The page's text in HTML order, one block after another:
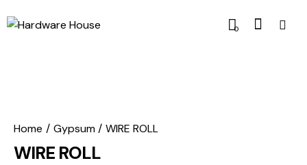
0
Home Gypsum WIRE ROLL
WIRE ROLL